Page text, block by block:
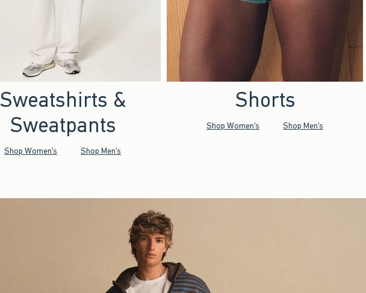
Sweatshirts &
Sweatpants
Shop Women's Shop Men's
Shorts
Shop Women's Shop Men's